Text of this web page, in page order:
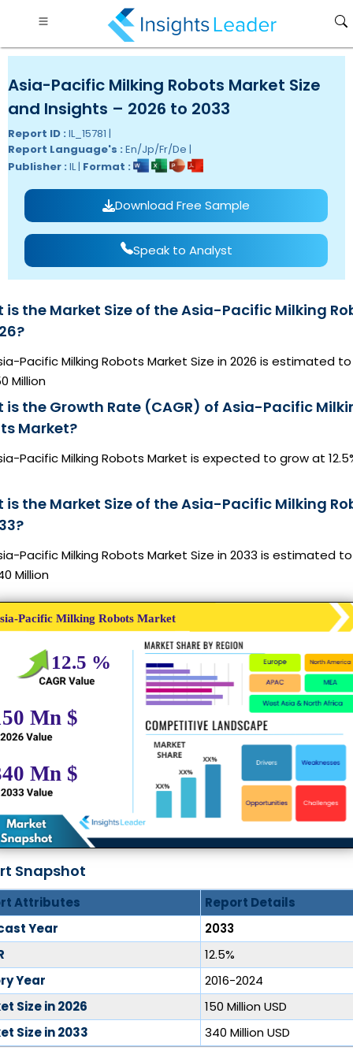
Asia-Pacific Milking Robots Market Size
and Insights – 2026 to 2033
Report ID : IL_15781 |
Report Language's : En/Jp/Fr/De |
Publisher : IL | Format :
Download Free Sample
Speak to Analyst
is the Market Size of the Asia-Pacific Milking
Pacific Milking Robots Market Size in 2026 is estimated
Million
is the Growth Rate (CAGR) of Asia-Pacific
Market?
Pacific Milking Robots Market is expected to grow at
is the Market Size of the Asia-Pacific Milking
Pacific Milking Robots Market Size in 2033 is estimated
Million
Snapshot
Attributes
Report Details
Year
2033
12.5%
Year
2016-2024
Size in 2026
150 Million USD
Size in 2033
340 Million USD